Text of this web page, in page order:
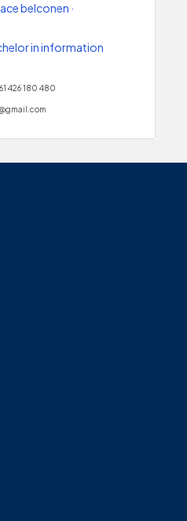
belconen ·
in information
426 180 480